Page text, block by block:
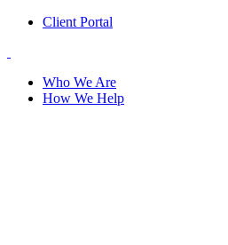
Client Portal
Who We Are
How We Help